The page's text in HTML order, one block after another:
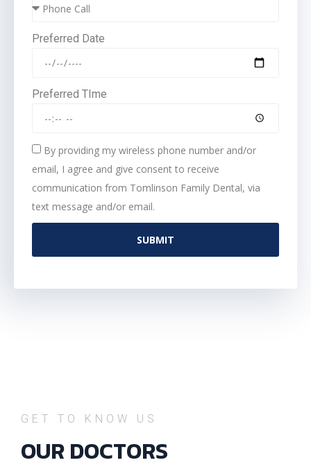
Preferred Date
Preferred TIme
By providing my wireless phone number and/or
email, I agree and give consent to receive
communication from Tomlinson Family Dental, via
text message and/or email.
SUBMIT
GET TO KNOW US
OUR DOCTORS